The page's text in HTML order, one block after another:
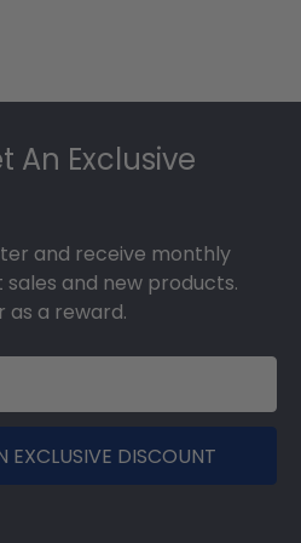
An Exclusive
and receive monthly
and new products.
as a reward.
EXCLUSIVE DISCOUNT